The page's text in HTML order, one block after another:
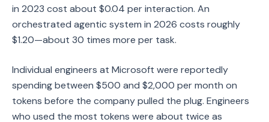
in 2023 cost about $0.04 per interaction. An
orchestrated agentic system in 2026 costs roughly
$1.20—about 30 times more per task.
Individual engineers at Microsoft were reportedly
spending between $500 and $2,000 per month on
tokens before the company pulled the plug. Engineers
who used the most tokens were about twice as